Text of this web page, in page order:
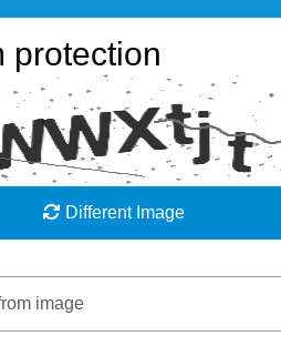
protection
Different Image